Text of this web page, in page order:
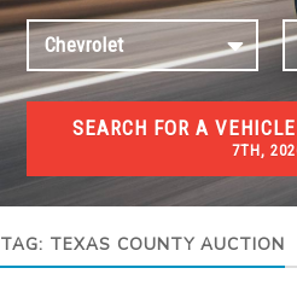
SEARCH FOR A VEHICLE
7TH,
FORECLOSURES
Government Foreclosures.
TAG: TEXAS COUNTY AUCTION